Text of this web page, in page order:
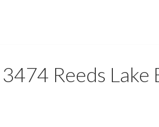
Reeds Lake